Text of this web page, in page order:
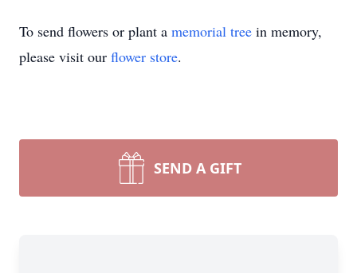
To send flowers or plant a memorial tree in memory,
please visit our flower store.
SEND A GIFT